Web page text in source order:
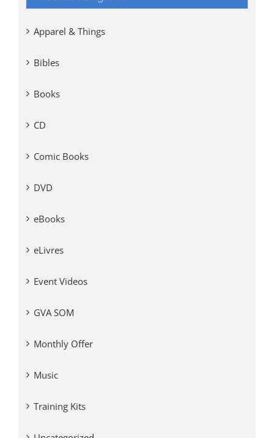
Apparel & Things
Bibles
Books
CD
Comic Books
DVD
eBooks
eLivres
Event Videos
GVA SOM
Monthly Offer
Music
Training Kits